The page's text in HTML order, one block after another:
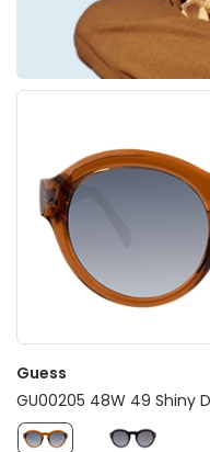
Guess
GU00205 48W 49 Shiny